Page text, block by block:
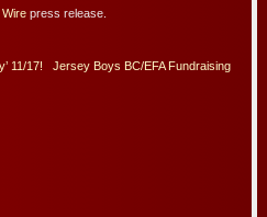
press release.
11/17!
Jersey Boys BC/EFA Fundraising